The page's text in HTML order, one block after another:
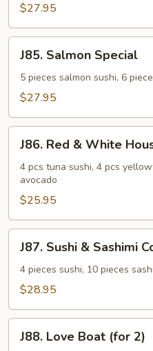
$27.95
Salmon
Special
J85. Salmon Special
5 pieces salmon sushi, 6
$27.95
Red
White
House
of
Special
J86. Red & White
4 pcs tuna sushi, 4 pcs
avocado
$25.95
Sushi
Sashimi
J87. Sushi & Sashimi
4 pieces sushi, 10 pieces
$28.95
Love
J88. Love Boat (for 2)